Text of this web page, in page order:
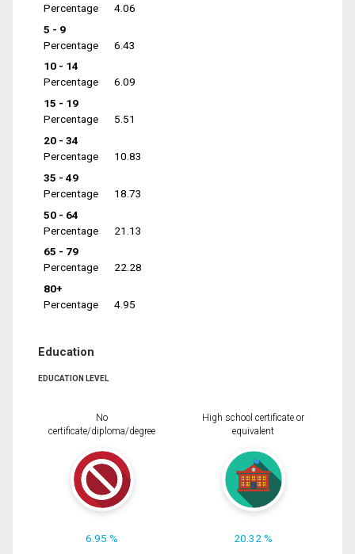
Percentage
4.06
5 - 9
Percentage
6.43
10 - 14
Percentage
6.09
15 - 19
Percentage
5.51
20 - 34
Percentage
10.83
35 - 49
Percentage
18.73
50 - 64
Percentage
21.13
65 - 79
Percentage
22.28
80+
Percentage
4.95
Education
EDUCATION LEVEL
No
certificate/diploma/degree
6.95 %
High school certificate or
equivalent
20.32 %